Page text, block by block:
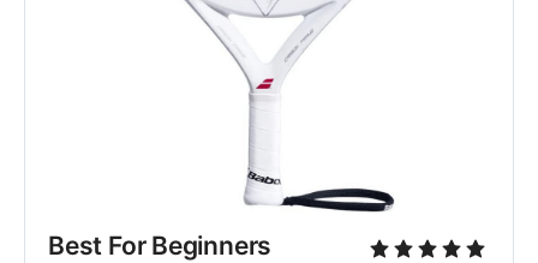
Best For Beginners